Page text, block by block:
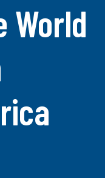
World